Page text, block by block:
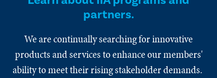
partners.
We are continually searching for innovative
products and services to enhance our members'
ability to meet their rising stakeholder demands.